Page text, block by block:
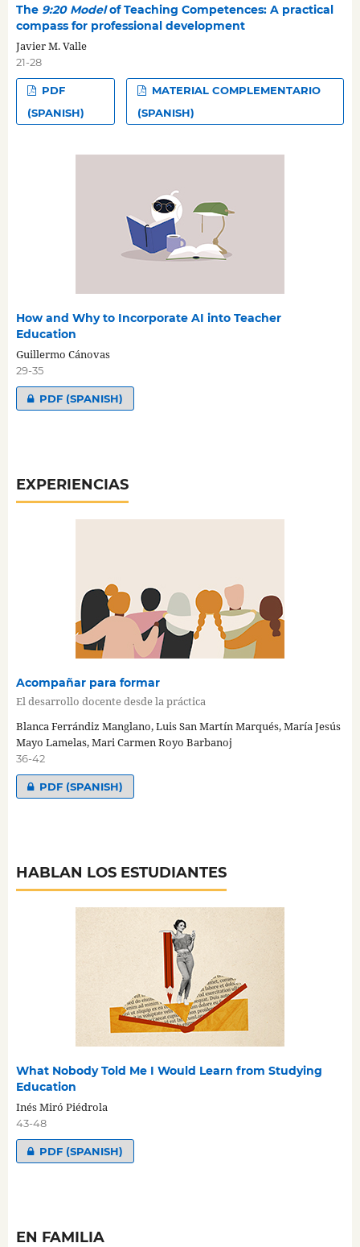
The9:20 Modelof Teaching Competences: A practical
compass for professional development
Javier M. Valle
21-28
PDF
(SPANISH)
MATERIAL COMPLEMENTARIO
(SPANISH)
How and Why to Incorporate AI into Teacher
Education
Guillermo Cánovas
29-35
PDF (SPANISH)
EXPERIENCIAS
Acompañar para formar
El desarrollo docente desde la práctica
Blanca Ferrándiz Manglano, Luis San Martín Marqués, María Jesús
Mayo Lamelas, Mari Carmen Royo Barbanoj
36-42
PDF (SPANISH)
HABLAN LOS ESTUDIANTES
What Nobody Told Me I Would Learn from Studying
Education
Inés Miró Piédrola
43-48
PDF (SPANISH)
EN FAMILIA